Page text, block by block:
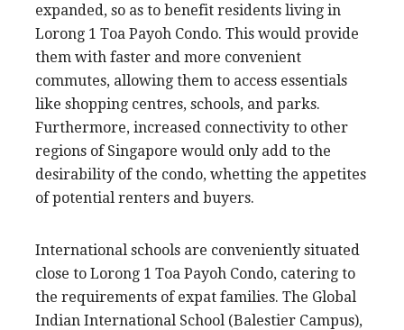
expanded, so as to benefit residents living in
Lorong 1 Toa Payoh Condo. This would provide
them with faster and more convenient
commutes, allowing them to access essentials
like shopping centres, schools, and parks.
Furthermore, increased connectivity to other
regions of Singapore would only add to the
desirability of the condo, whetting the appetites
of potential renters and buyers.
International schools are conveniently situated
close to Lorong 1 Toa Payoh Condo, catering to
the requirements of expat families. The Global
Indian International School (Balestier Campus),